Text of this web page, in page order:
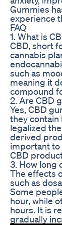
Gummies
experience
FAQ
1. What is
CBD, short
cannabis
such as
meaning it
compound
2. Are CBD
Yes, CBD
they contain
legalized
derived
important to
CBD
3. How long
The effects
such as
Some
hour, while
hours. It is
gradually